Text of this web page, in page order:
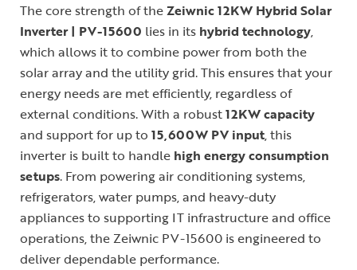
The core strength of theZeiwnic 12KW Hybrid Solar
Inverter | PV-15600 lies in its hybrid technology,
which allows it to combine power from both the
solar array and the utility grid. This ensures that your
energy needs are met efficiently, regardless of
external conditions. With a robust12KW capacity
and support for up to 15,600W PV input, this
inverter is built to handle high energy consumption
setups. From powering air conditioning systems,
refrigerators, water pumps, and heavy-duty
appliances to supporting IT infrastructure and office
operations, the Zeiwnic PV-15600 is engineered to
deliver dependable performance.